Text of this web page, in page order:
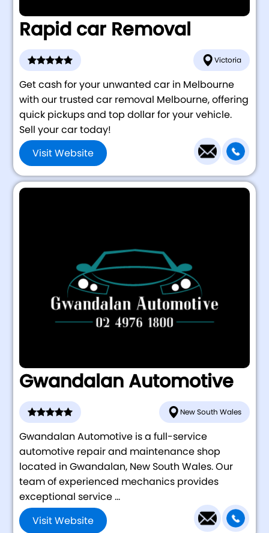
Rapid car Removal
Victoria
Get cash for your unwanted car in Melbourne
with our trusted car removal Melbourne, offering
quick pickups and top dollar for your vehicle.
Sell your car today!
Visit Website
Gwandalan Automotive
New South Wales
Gwandalan Automotive is a full-service
automotive repair and maintenance shop
located in Gwandalan, New South Wales. Our
team of experienced mechanics provides
exceptional service ...
Visit Website